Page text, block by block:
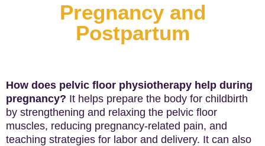
Pregnancy and
Postpartum
How does pelvic floor physiotherapy help during
pregnancy? It helps prepare the body for childbirth
by strengthening and relaxing the pelvic floor
muscles, reducing pregnancy-related pain, and
teaching strategies for labor and delivery. It can also